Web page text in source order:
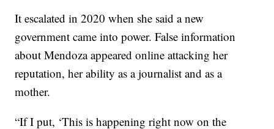
It escalated in 2020 when she said a new
government came into power. False information
about Mendoza appeared online attacking her
reputation, her ability as a journalist and as a
mother.
“If I put, ‘This is happening right now on the